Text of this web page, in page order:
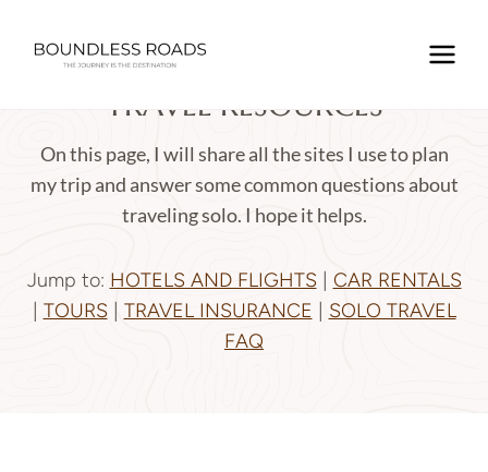
content
TRAVEL RESOURCES
On this page, I will share all the sites I use to plan
my trip and answer some common questions about
traveling solo. I hope it helps.
Jump to: HOTELS AND FLIGHTS
CAR RENTALS
TOURS TRAVEL INSURANCE
SOLO TRAVEL
FAQ